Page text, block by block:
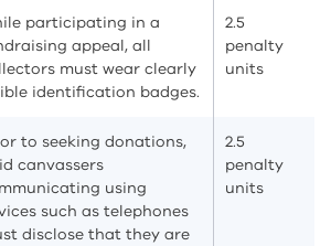
participating in a
appeal, all
must wear clearly
identification badges.
2.5
penalty
units
to seeking donations,
canvassers
using
such as telephones
disclose that they are
2.5
penalty
units